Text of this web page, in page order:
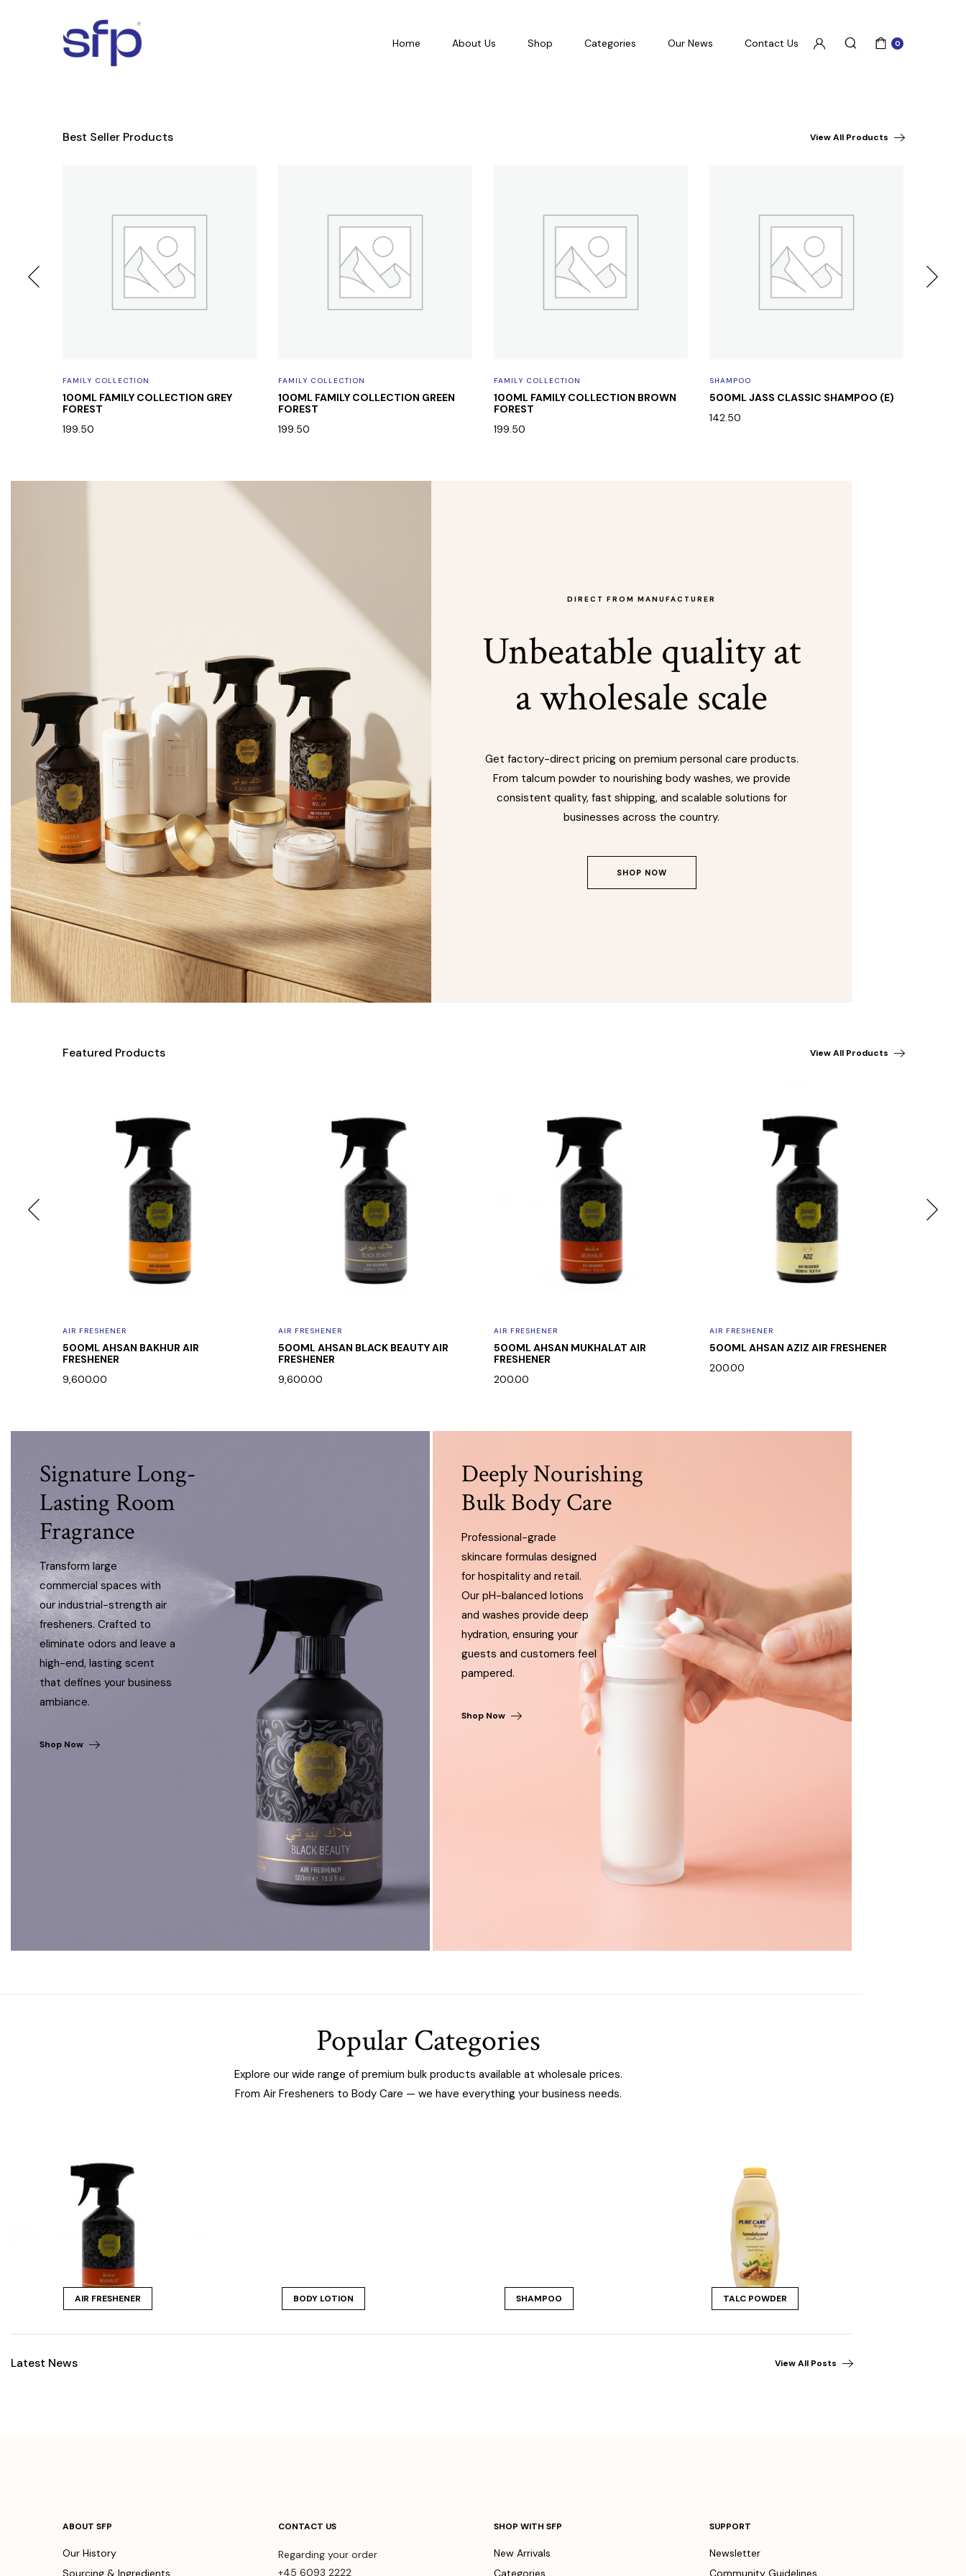
Home About Us Shop Categories Our News Contact Us 0
Best Seller Products View All Products
FAMILY COLLECTION
100ML FAMILY COLLECTION GREY
FOREST
199.50
FAMILY COLLECTION
100ML FAMILY COLLECTION GREEN
FOREST
199.50
FAMILY COLLECTION
100ML FAMILY COLLECTION BROWN
FOREST
199.50
SHAMPOO
500ML JASS CLASSIC SHAMPOO (E)
142.50
DIRECT FROM MANUFACTURER
Unbeatable quality at
a wholesale scale
Get factory-direct pricing on premium personal care products.
From talcum powder to nourishing body washes, we provide
consistent quality, fast shipping, and scalable solutions for
businesses across the country.
SHOP NOW
Featured Products View All Products
AIR FRESHENER
500ML AHSAN BAKHUR AIR
FRESHENER
9,600.00
AIR FRESHENER
500ML AHSAN BLACK BEAUTY AIR
FRESHENER
9,600.00
AIR FRESHENER
500ML AHSAN MUKHALAT AIR
FRESHENER
200.00
AIR FRESHENER
500ML AHSAN AZIZ AIR FRESHENER
200.00
Signature Long-
Lasting Room
Fragrance
Transform large
commercial spaces with
our industrial-strength air
fresheners. Crafted to
eliminate odors and leave a
high-end, lasting scent
that defines your business
ambiance.
Shop Now
Deeply Nourishing
Bulk Body Care
Professional-grade
skincare formulas designed
for hospitality and retail.
Our pH-balanced lotions
and washes provide deep
hydration, ensuring your
guests and customers feel
pampered.
Shop Now
Popular Categories
Explore our wide range of premium bulk products available at wholesale prices.
From Air Fresheners to Body Care — we have everything your business needs.
AIR FRESHENER BODY LOTION SHAMPOO TALC POWDER
Latest News View All Posts
ABOUT SFP
Our History
Sourcing & Ingredients
CONTACT US
Regarding your order
+45 6093 2222
SHOP WITH SFP
New Arrivals
Categories
SUPPORT
Newsletter
Community Guidelines